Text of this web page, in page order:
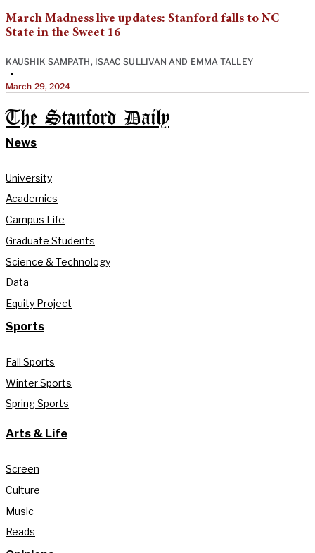
March Madness live updates: Stanford falls to NC
State in the Sweet 16
KAUSHIK SAMPATH, ISAAC SULLIVAN AND EMMA TALLEY
•
March 29, 2024
The Stanford Daily
News
University
Academics
Campus Life
Graduate Students
Science & Technology
Data
Equity Project
Sports
Fall Sports
Winter Sports
Spring Sports
Arts & Life
Screen
Culture
Music
Reads